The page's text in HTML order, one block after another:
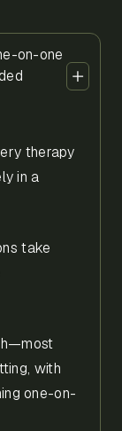
on-one
therapy
in a
take
with
one-on-